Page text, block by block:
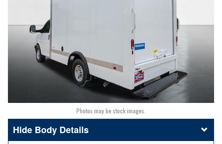
Photos may be stock images.
Body Details